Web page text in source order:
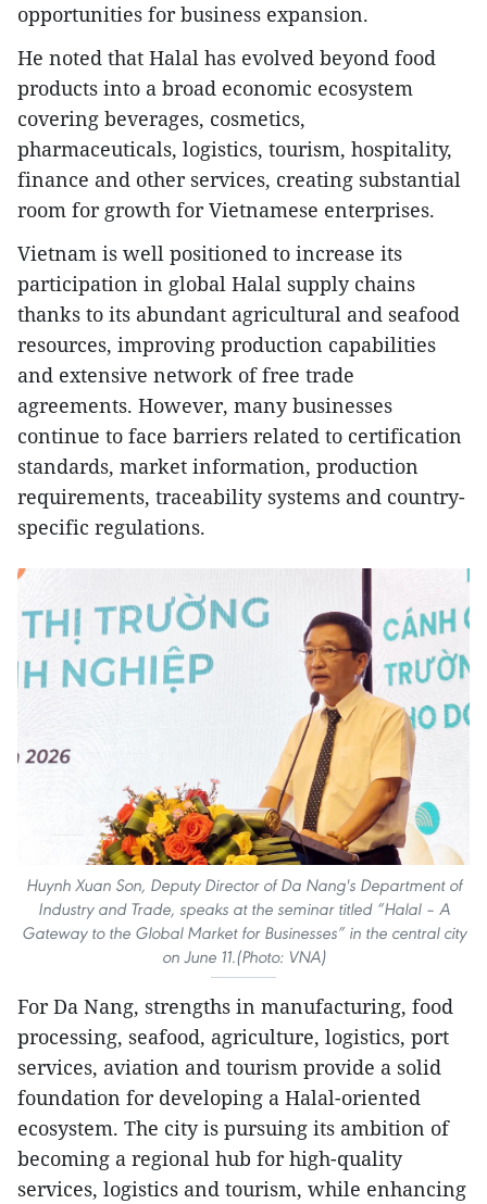
opportunities for business expansion.
He noted that Halal has evolved beyond food
products into a broad economic ecosystem
covering beverages, cosmetics,
pharmaceuticals, logistics, tourism, hospitality,
finance and other services, creating substantial
room for growth for Vietnamese enterprises.
​Vietnam is well positioned to increase its
participation in global Halal supply chains
thanks to its abundant agricultural and seafood
resources, improving production capabilities
and extensive network of free trade
agreements. However, many businesses
continue to face barriers related to certification
standards, market information, production
requirements, traceability systems and country-
specific regulations.
Huynh Xuan Son, Deputy Director of Da Nang's Department of
Industry and Trade, speaks at the seminar titled “Halal – A
Gateway to the Global Market for Businesses” in the central city
on June 11.(Photo: VNA)
For Da Nang, strengths in manufacturing, food
processing, seafood, agriculture, logistics, port
services, aviation and tourism provide a solid
foundation for developing a Halal-oriented
ecosystem. The city is pursuing its ambition of
becoming a regional hub for high-quality
services, logistics and tourism, while enhancing